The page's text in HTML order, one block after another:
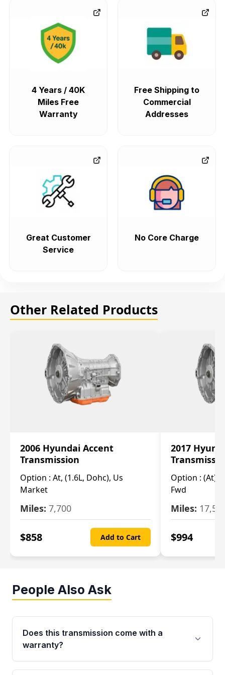
4 Years / 40K
Miles Free
Warranty
Free Shipping to
Commercial
Addresses
Great Customer
Service
No Core Charge
Other Related Products
2006 Hyundai Accent
Transmission
Option : At, (1.6L, Dohc), Us
Market
Miles: 7,700
$858 Add to Cart
2017
Option : (At),
Fwd
Miles:
$994
People Also Ask
Does this transmission come with a
warranty?
Yes. Every used transmission from Moon Auto